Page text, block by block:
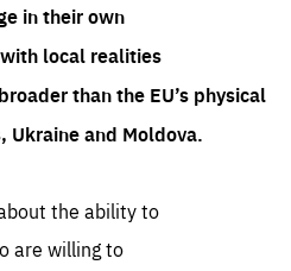
in their own
local realities
than the EU’s physical
Ukraine and Moldova.
the ability to
are willing to